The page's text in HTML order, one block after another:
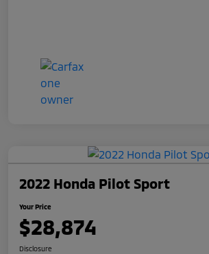
2022 Honda Pilot Sport
Your Price
$28,874
Disclosure